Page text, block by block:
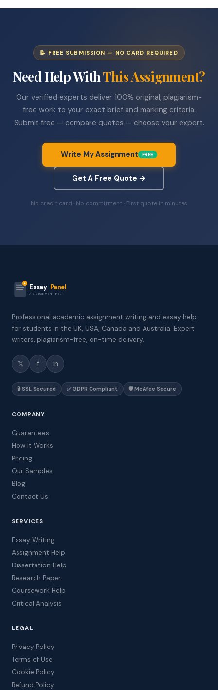
📝 FREE SUBMISSION — NO CARD REQUIRED
Need Help WithThis Assignment?
Our verified experts deliver 100% original, plagiarism-
free work to your exact brief and marking criteria.
Submit free — compare quotes — choose your expert.
Write My Assignment FREE
Get A Free Quote →
No credit card · No commitment · First quote in minutes
Essay Panel
ASSIGNMENT HELP
Professional academic assignment writing and essay help
for students in the UK, USA, Canada and Australia. Expert
writers, plagiarism-free, on-time delivery.
𝕏 f in
🔒 SSL Secured ✅ GDPR Compliant 🛡️ McAfee Secure
COMPANY
Guarantees
How It Works
Pricing
Our Samples
Blog
Contact Us
SERVICES
Essay Writing
Assignment Help
Dissertation Help
Research Paper
Coursework Help
Critical Analysis
LEGAL
Privacy Policy
Terms of Use
Cookie Policy
Refund Policy